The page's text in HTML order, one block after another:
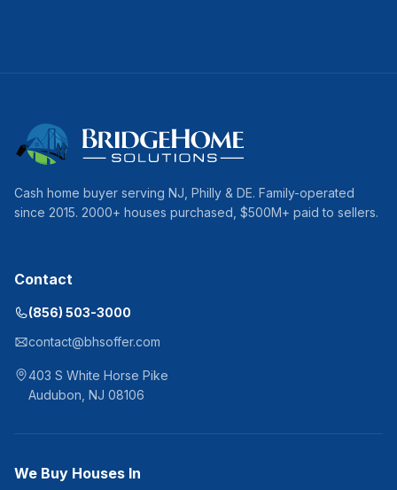
Cash home buyer serving NJ, Philly & DE. Family-operated
since 2015. 2000+ houses purchased, $500M+ paid to sellers.
Contact
(856) 503-3000
contact@bhsoffer.com
403 S White Horse Pike
Audubon NJ 08106
We Buy Houses In